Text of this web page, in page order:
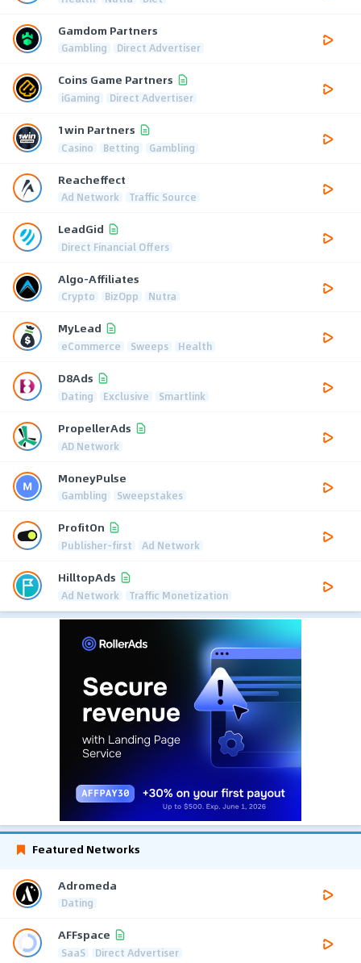
Gamdom Partners
Gambling Direct Advertiser
Coins Game Partners
iGaming Direct Advertiser
1win Partners
Casino Betting Gambling
Reacheffect
Ad Network Traffic Source
LeadGid
Direct Financial Offers
Algo-Affiliates
Crypto BizOpp Nutra
MyLead
eCommerce Sweeps Health
D8Ads
Dating Exclusive Smartlink
PropellerAds
AD Network
MoneyPulse
Gambling Sweepstakes
ProfitOn
Publisher-first Ad Network
HilltopAds
Ad Network Traffic Monetization
Featured Networks
Adromeda
Dating
AFFspace
SaaS Direct Advertiser